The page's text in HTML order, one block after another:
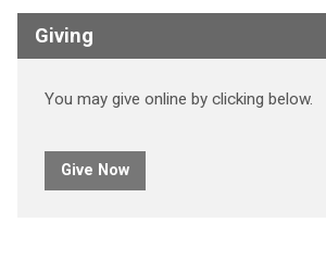
Giving
You may give online by clicking below.
Give Now